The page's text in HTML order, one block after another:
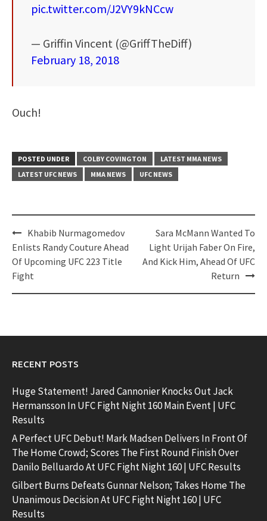
pic.twitter.com/J2VY9kNCcw
— Griffin Vincent (@GriffTheDiff)
February 18, 2018
Ouch!
POSTED UNDER COLBY COVINGTON
LATEST MMA NEWS
LATEST UFC NEWS
MMA NEWS UFC NEWS
Post
navigation
Khabib Nurmagomedov
Enlists Randy Couture Ahead
Of Upcoming UFC 223 Title
Fight
Sara McMann Wanted To
Light Urijah Faber On Fire,
And Kick Him, Ahead Of UFC
Return
RECENT POSTS
Huge Statement! Jared Cannonier Knocks Out Jack
Hermansson In UFC Fight Night 160 Main Event | UFC
Results
A Perfect UFC Debut! Mark Madsen Delivers In Front Of
The Home Crowd; Scores The First Round Finish Over
Danilo Belluardo At UFC Fight Night 160 | UFC Results
Gilbert Burns Defeats Gunnar Nelson; Takes Home The
Unanimous Decision At UFC Fight Night 160 | UFC
Results